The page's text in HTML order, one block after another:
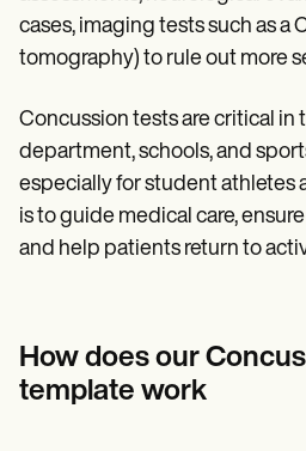
cases, imaging tests such as a
tomography) to rule out more
Concussion tests are critical in
department, schools, and
especially for student athletes
is to guide medical care,
and help patients return to
How does our
template work